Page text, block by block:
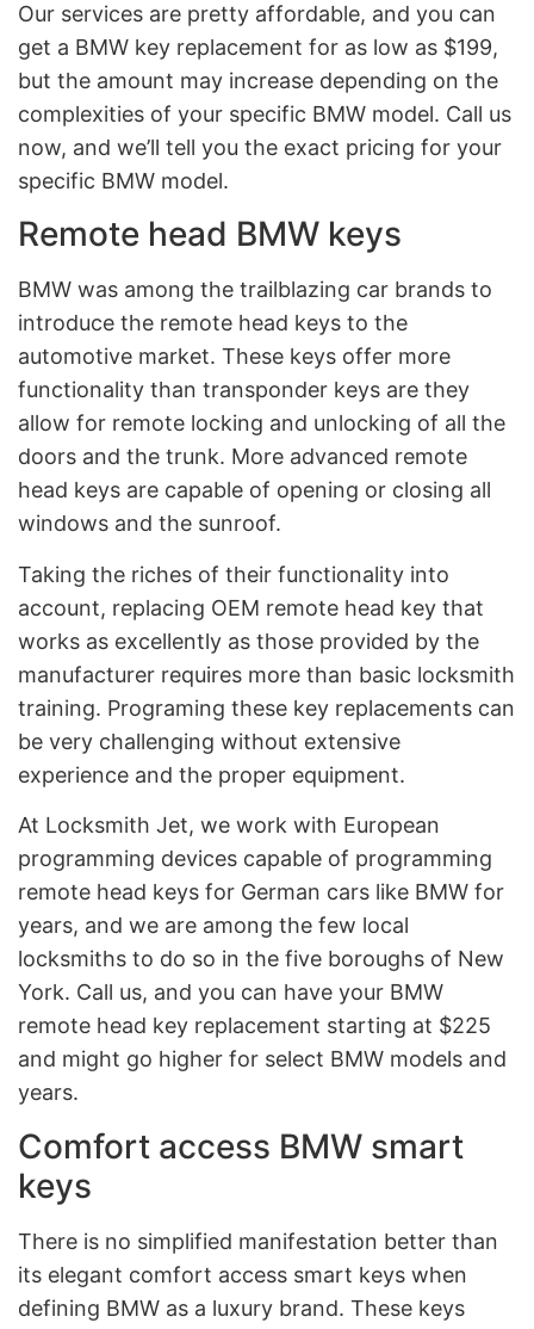
Our services are pretty affordable, and you can
get a BMW key replacement for as low as $199,
but the amount may increase depending on the
complexities of your specific BMW model. Call us
now, and we’ll tell you the exact pricing for your
specific BMW model.
Remote head BMW keys
BMW was among the trailblazing car brands to
introduce the remote head keys to the
automotive market. These keys offer more
functionality than transponder keys are they
allow for remote locking and unlocking of all the
doors and the trunk. More advanced remote
head keys are capable of opening or closing all
windows and the sunroof.
Taking the riches of their functionality into
account, replacing OEM remote head key that
works as excellently as those provided by the
manufacturer requires more than basic locksmith
training. Programing these key replacements can
be very challenging without extensive
experience and the proper equipment.
At Locksmith Jet, we work with European
programming devices capable of programming
remote head keys for German cars like BMW for
years, and we are among the few local
locksmiths to do so in the five boroughs of New
York. Call us, and you can have your BMW
remote head key replacement starting at $225
and might go higher for select BMW models and
years.
Comfort access BMW smart
keys
There is no simplified manifestation better than
its elegant comfort access smart keys when
defining BMW as a luxury brand. These keys